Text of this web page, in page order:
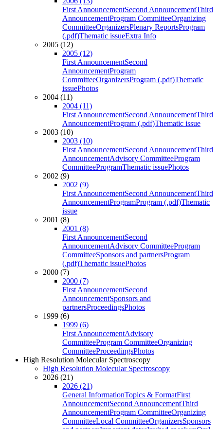
First AnnouncementSecond AnnouncementThird
AnnouncementProgram CommitteeOrganizing
CommitteeOrganizersPlenary ReportsProgram
(.pdf)Thematic issueExtra Info
2005 (12)
2005 (12)
First AnnouncementSecond
AnnouncementProgram
CommitteeOrganizersProgram (.pdf)Thematic
issuePhotos
2004 (11)
2004 (11)
First AnnouncementSecond AnnouncementThird
AnnouncementProgram (.pdf)Thematic issue
2003 (10)
2003 (10)
First AnnouncementSecond AnnouncementThird
AnnouncementAdvisory CommitteeProgram
CommitteeProgramThematic issuePhotos
2002 (9)
2002 (9)
First AnnouncementSecond AnnouncementThird
AnnouncementProgramProgram (.pdf)Thematic
issue
2001 (8)
2001 (8)
First AnnouncementSecond
AnnouncementAdvisory CommitteeProgram
CommitteeSponsors and partnersProgram
(.pdf)Thematic issuePhotos
2000 (7)
2000 (7)
First AnnouncementSecond
AnnouncementSponsors and
partnersProceedingsPhotos
1999 (6)
1999 (6)
First AnnouncementAdvisory
CommitteeProgram CommitteeOrganizing
CommitteeProceedingsPhotos
High Resolution Molecular Spectroscopy
High Resolution Molecular Spectroscopy
2026 (21)
2026 (21)
General InformationTopics & FormatFirst
AnnouncementSecond AnnouncementThird
AnnouncementProgram CommitteeOrganizing
CommitteeLocal CommitteeOrganizersSponsors